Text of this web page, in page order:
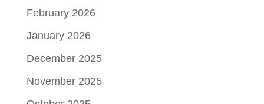
February 2026
January 2026
December 2025
November 2025